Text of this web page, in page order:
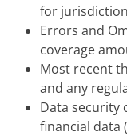
for
Errors and
coverage
Most recent
and any
Data security
financial data